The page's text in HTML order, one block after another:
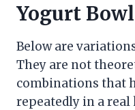
Yogurt
Below are
They are not
combinations that
repeatedly in a real